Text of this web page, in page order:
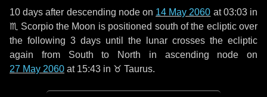
10 days after descending node on 14 May 2060 at 03:03 in
♏ Scorpiothe Moon is positioned south of the ecliptic over
the following 3 days until the lunar crosses the ecliptic
again from South to North in ascending node on
27 May 2060 at 15:43 in ♉ Taurus.